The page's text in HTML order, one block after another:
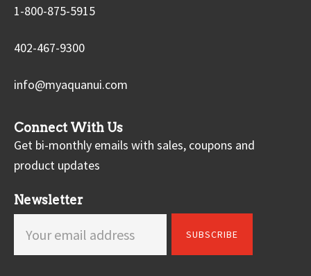
1-800-875-5915
402-467-9300
info@myaquanui.com
Connect With Us
Get bi-monthly emails with sales, coupons and
product updates
Newsletter